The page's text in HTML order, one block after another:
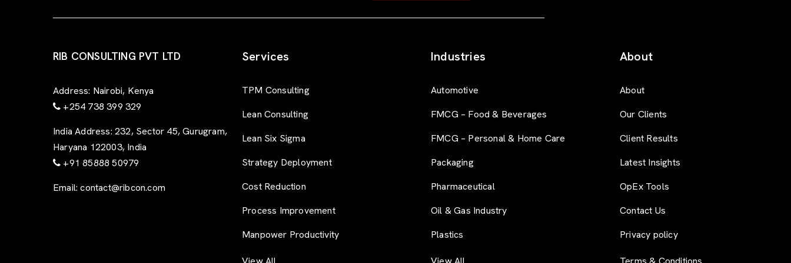
t
RIB CONSULTING PVT LTD
Address: Nairobi, Kenya
+254 738 399 329
India Address: 232, Sector 45, Gurugram,
Haryana 122003, India
+91 85888 50979
Email: contact@ribcon.com
Services
TPM Consulting
Lean Consulting
Lean Six Sigma
Strategy Deployment
Cost Reduction
Process Improvement
Manpower Productivity
Industries
Automotive
FMCG – Food & Beverages
FMCG – Personal & Home Care
Packaging
Pharmaceutical
Oil & Gas Industry
Plastics
About
About
Our Clients
Client Results
Latest Insights
OpEx Tools
Contact Us
Privacy policy